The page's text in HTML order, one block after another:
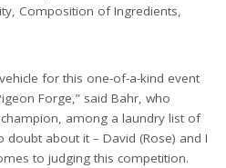
Composition of Ingredients,
for this one-of-a-kind event
Forge,” said Bahr, who
champion, among a laundry list of
doubt about it – David (Rose) and I
to judging this competition.